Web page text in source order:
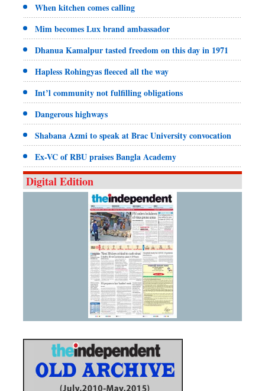
When kitchen comes calling
Mim becomes Lux brand ambassador
Dhanua Kamalpur tasted freedom on this day in 1971
Hapless Rohingyas fleeced all the way
Int’l community not fulfilling obligations
Dangerous highways
Shabana Azmi to speak at Brac University convocation
Ex-VC of RBU praises Bangla Academy
Digital Edition